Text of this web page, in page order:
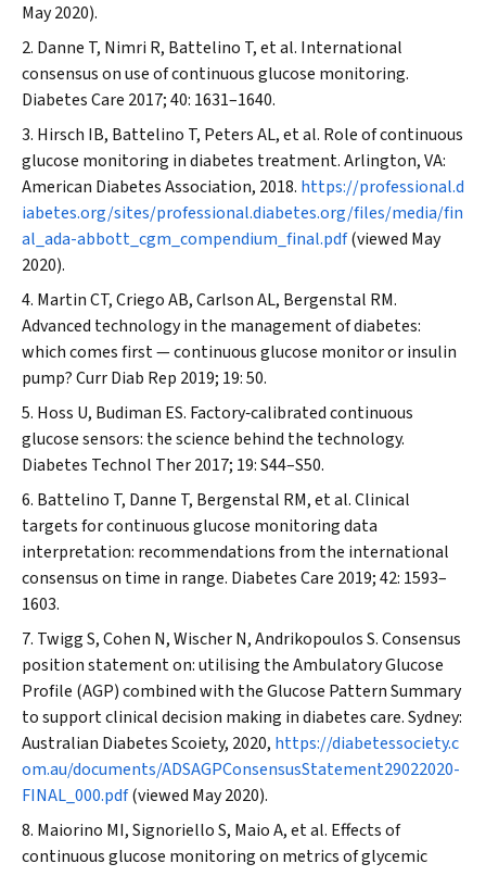
May 2020).
Danne T, Nimri R, Battelino T, et al. International
consensus on use of continuous glucose monitoring.
Diabetes Care 2017; 40: 1631–1640.
Hirsch IB, Battelino T, Peters AL, et al. Role of continuous
glucose monitoring in diabetes treatment. Arlington, VA:
American Diabetes Association, 2018. https://professional.d
iabetes.org/sites/professional.diabetes.org/files/media/fin
al_ada-abbott_cgm_compendium_final.pdf(viewed May
2020).
Martin CT, Criego AB, Carlson AL, Bergenstal RM.
Advanced technology in the management of diabetes:
which comes first — continuous glucose monitor or insulin
pump?Curr Diab Rep 2019; 19: 50.
Hoss U, Budiman ES. Factory‐calibrated continuous
glucose sensors: the science behind the technology.
Diabetes Technol Ther2017; 19: S44–S50.
Battelino T, Danne T, Bergenstal RM, et al. Clinical
targets for continuous glucose monitoring data
interpretation: recommendations from the international
consensus on time in range. Diabetes Care 2019; 42: 1593–
1603.
Twigg S, Cohen N, Wischer N, Andrikopoulos S. Consensus
position statement on: utilising the Ambulatory Glucose
Profile (AGP) combined with the Glucose Pattern Summary
to support clinical decision making in diabetes care. Sydney:
Australian Diabetes Scoiety, 2020, https://diabetessociety.c
om.au/documents/ADSAGPConsensusStatement29022020-
FINAL_000.pdf(viewed May 2020).
Maiorino MI, Signoriello S, Maio A, et al. Effects of
continuous glucose monitoring on metrics of glycemic